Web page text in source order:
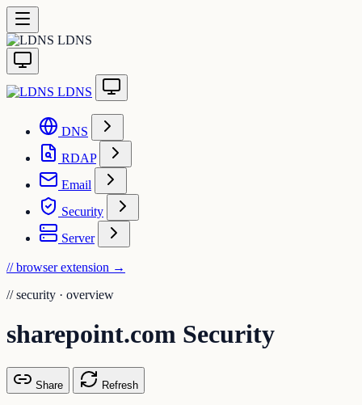
LDNS
LDNS
DNS
RDAP
Email
Security
Server
// browser extension →
// security · overview
sharepoint.com Security
Share Refresh